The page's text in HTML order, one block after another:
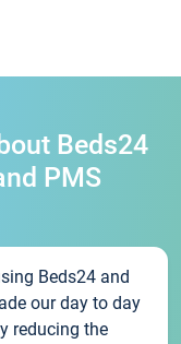
Beds24
PMS
Beds24 and
our day to day
reducing the